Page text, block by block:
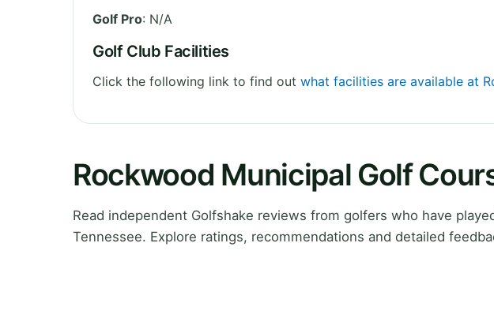
Golf Pro: N/A
Golf Club Facilities
Click the following link to find out what facilities are available at
Rockwood Municipal Golf
Read independent Golfshake reviews from golfers who have
Tennessee. Explore ratings, recommendations and detailed